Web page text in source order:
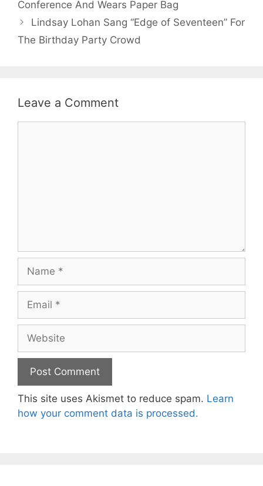
Conference And Wears Paper Bag
Lindsay Lohan Sang “Edge of Seventeen” For
The Birthday Party Crowd
Leave a Comment
This site uses Akismet to reduce spam. Learn
how your comment data is processed.